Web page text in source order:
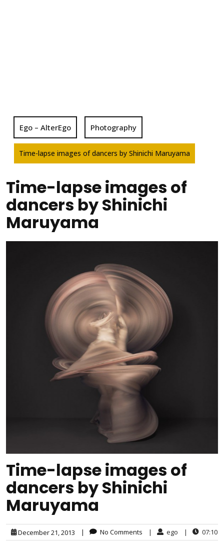
Ego – AlterEgo Photography
Time-lapse images of dancers by Shinichi Maruyama
Time-lapse images of
dancers by Shinichi
Maruyama
Time-lapse images of
dancers by Shinichi
Maruyama
December 21, 2013 | No Comments | ego | 07:10